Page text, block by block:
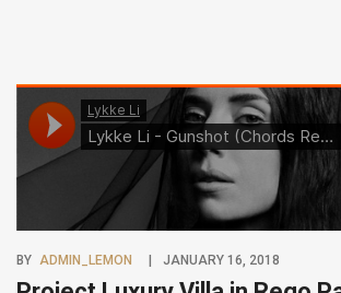
BY ADMIN_LEMON JANUARY 16, 2018